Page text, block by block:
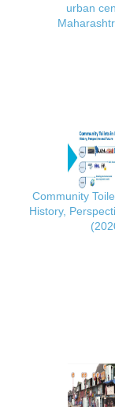
urban
Community
History,